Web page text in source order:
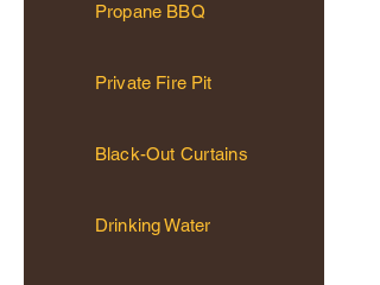
Propane BBQ
Private Fire Pit
Black-Out Curtains
Drinking Water